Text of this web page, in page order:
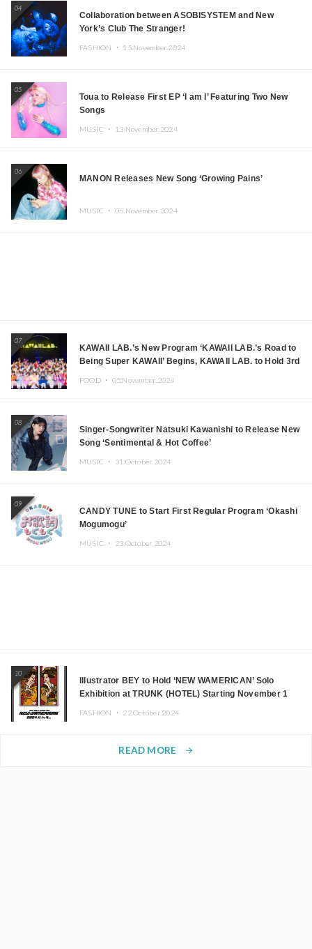
04
Collaboration between ASOBISYSTEM and New
York’s Club The Stranger!
FASHION ・ 15.November.2024
05
Toua to Release First EP ‘I am I’ Featuring Two New
Songs
MUSIC ・ 13.November.2024
06
MANON Releases New Song ‘Growing Pains’
MUSIC ・ 05.November.2024
07
KAWAII LAB.’s New Program ‘KAWAII LAB.’s Road to
Being Super KAWAII’ Begins, KAWAII LAB. to Hold 3rd
FOOD ・ 05.November.2024
08
Singer-Songwriter Natsuki Kawanishi to Release New
Song ‘Sentimental & Hot Coffee’
MUSIC ・ 31.October.2024
09
CANDY TUNE to Start First Regular Program ‘Okashi
Mogumogu’
MUSIC ・ 23.October.2024
10
Illustrator BEY to Hold ‘NEW WAMERICAN’ Solo
Exhibition at TRUNK (HOTEL) Starting November 1
FASHION ・ 22.October.2024
READ MORE arrow_forward